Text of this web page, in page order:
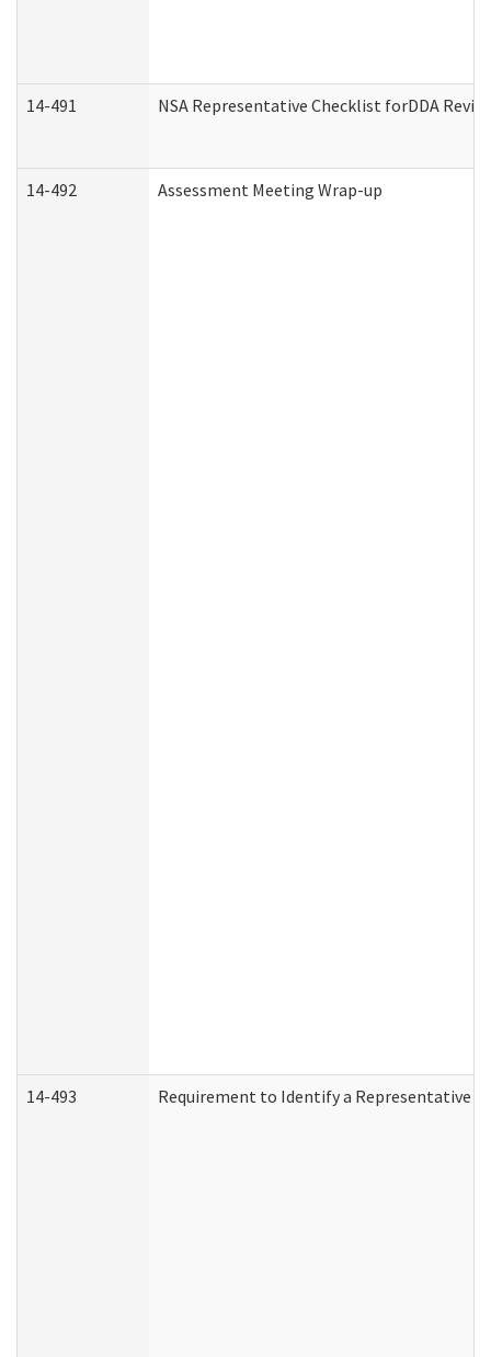
14-491 NSA Representative Checklist forDDA
14-492 Assessment Meeting Wrap-up
14-493 Requirement to Identify a Representative